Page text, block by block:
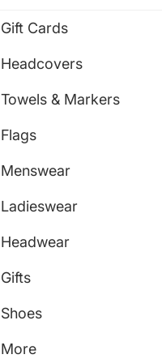
Gift Cards
Headcovers
Towels & Markers
Flags
Menswear
Ladieswear
Headwear
Gifts
Shoes
More